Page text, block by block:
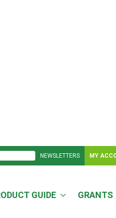
NEWSLETTERS MY
GUIDE GRANTS